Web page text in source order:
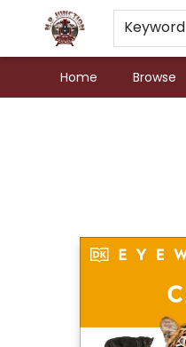
Keyword
Home Browse